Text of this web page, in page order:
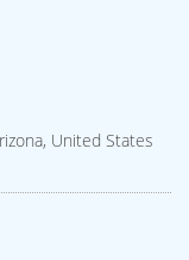
United States